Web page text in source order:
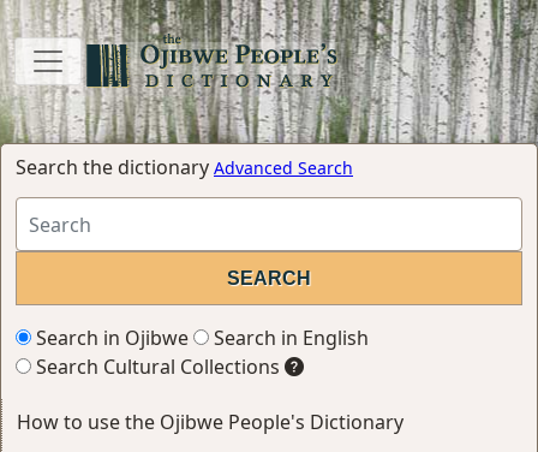
Search the dictionary Advanced Search
Search in Ojibwe
Search in English
Search Cultural Collections
How to use the Ojibwe People's Dictionary